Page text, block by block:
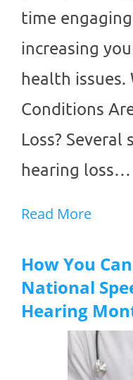
time
increasing
health
Conditions
Loss?
hearing loss…
Read More
How You
National
Hearing